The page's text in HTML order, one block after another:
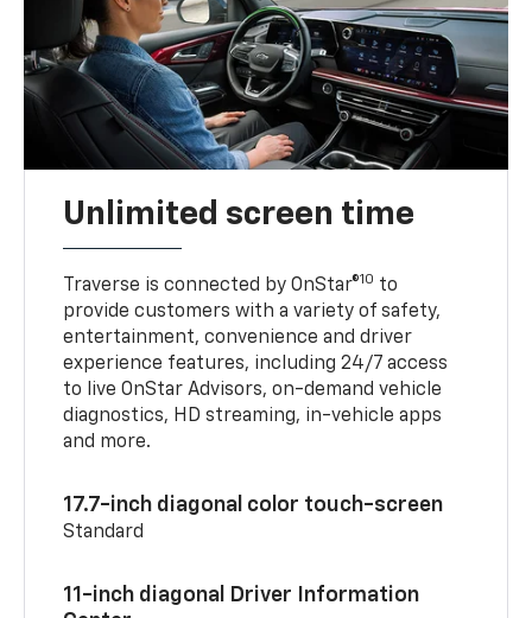
Unlimited screen time
Traverse is connected by OnStar®10 to
provide customers with a variety of safety,
entertainment, convenience and driver
experience features, including 24/7 access
to live OnStar Advisors, on-demand vehicle
diagnostics, HD streaming, in-vehicle apps
and more.
17.7-inch diagonal color touch-screen
Standard
11-inch diagonal Driver Information